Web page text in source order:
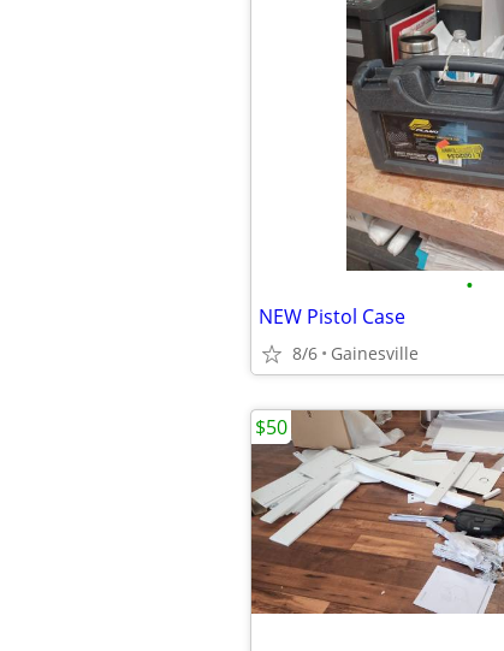
•
NEW Pistol Case
8/6 Gainesville
$50